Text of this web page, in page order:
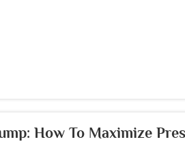
How To Maximize